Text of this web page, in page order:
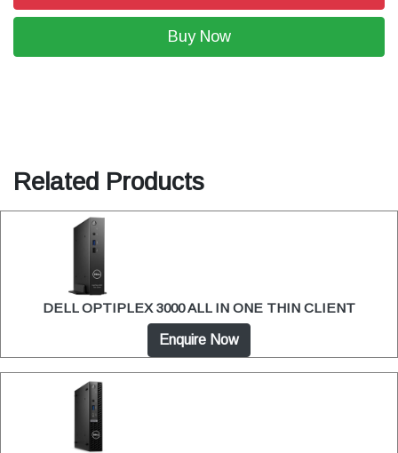
Buy Now
Related Products
DELL OPTIPLEX 3000 ALL IN ONE THIN CLIENT
Enquire Now